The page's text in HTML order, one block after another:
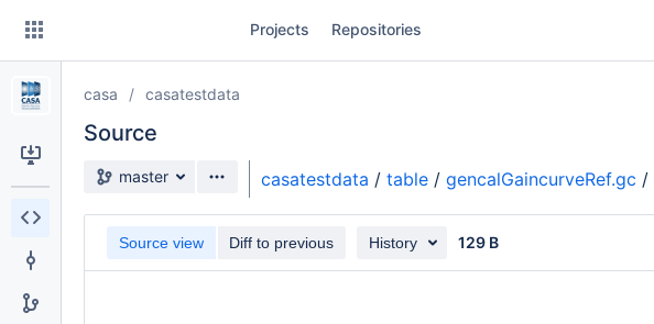
Skip
content
Projects Repositories
casa casatestdata
Source
Source branch
master casatestdata / table / gencalGaincurveRef.gc /
Source view Diff to previous History 129 B